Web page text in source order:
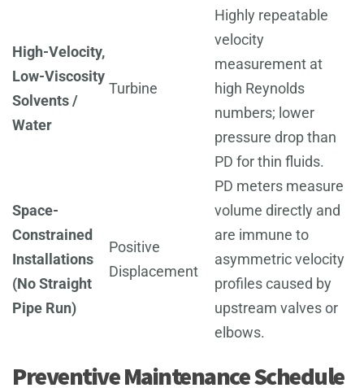
High-Velocity,
Low-Viscosity
Solvents /
Water
Turbine
Highly repeatable
velocity
measurement at
high Reynolds
numbers; lower
pressure drop than
PD for thin fluids.
Space-
Constrained
Installations
(No Straight
Pipe Run)
Positive
Displacement
PD meters measure
volume directly and
are immune to
asymmetric velocity
profiles caused by
upstream valves or
elbows.
Preventive Maintenance Schedule